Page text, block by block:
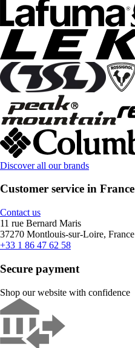
Discover all our brands
Customer service in France
Contact us
11 rue Bernard Maris
37270 Montlouis-sur-Loire, France
+33 1 86 47 62 58
Secure payment
Shop our website with confidence